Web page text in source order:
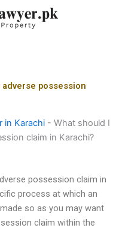
possession
in Karachi - What should I
claim in Karachi?
possession claim in
process at which an
so as you may want
claim within the